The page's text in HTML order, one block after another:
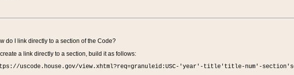
do I link directly to a section of the Code?
a link directly to a section, build it as follows:
uscode.house.gov/view.xhtml?req=granuleid:USC-'year'-title'title-num'-